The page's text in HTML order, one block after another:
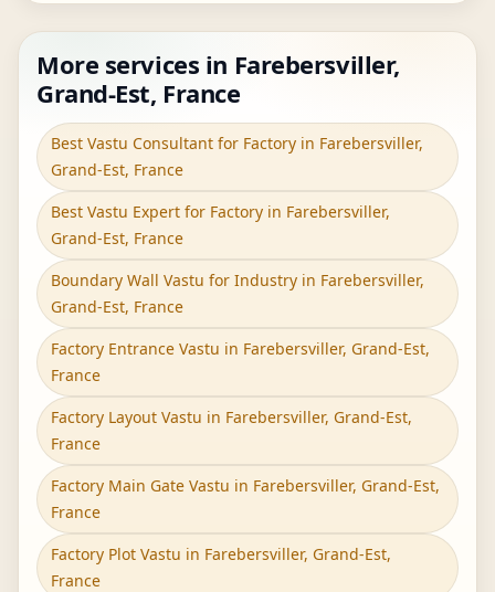
More services in Farebersviller,
Grand-Est, France
Best Vastu Consultant for Factory in Farebersviller,
Grand-Est, France
Best Vastu Expert for Factory in Farebersviller,
Grand-Est, France
Boundary Wall Vastu for Industry in Farebersviller,
Grand-Est, France
Factory Entrance Vastu in Farebersviller, Grand-Est,
France
Factory Layout Vastu in Farebersviller, Grand-Est,
France
Factory Main Gate Vastu in Farebersviller, Grand-Est,
France
Factory Plot Vastu in Farebersviller, Grand-Est,
France